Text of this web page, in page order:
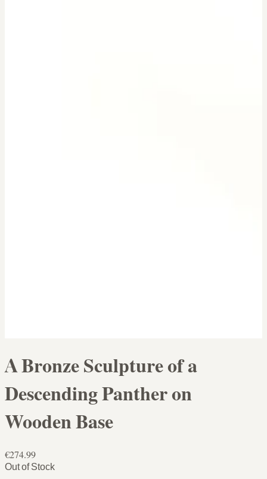
A Bronze Sculpture of a
Descending Panther on
Wooden Base
€274.99
Out of Stock